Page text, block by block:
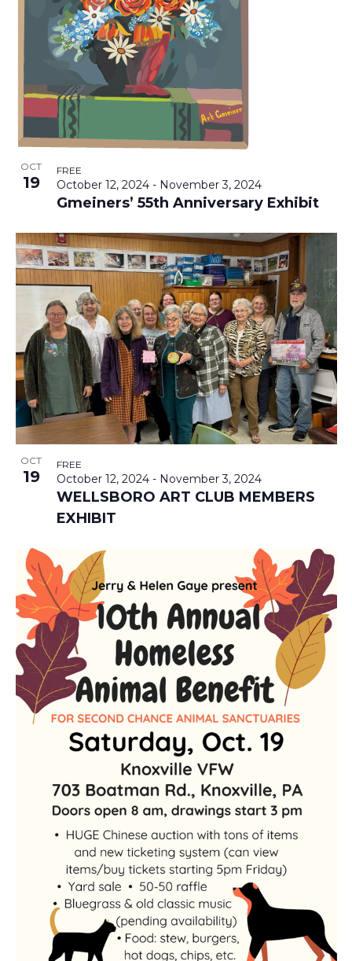
R
C
H
A
N
D
I
W
S
N
A
I
G
A
T
V
I
G
A
T
I
O
O
F
E
V
N
T
S
I
N
P
O
T
O
V
I
OCT
19
Gmeiners’ 55th Anniversary Exhibit
October 12, 2024- November 3, 2024
FREE
OCT
19
WELLSBORO ART CLUB MEMBERS
EXHIBIT
October 12, 2024- November 3, 2024
FREE